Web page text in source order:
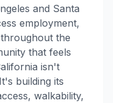
and Santa
employment,
the
that feels
isn't
building its
walkability,